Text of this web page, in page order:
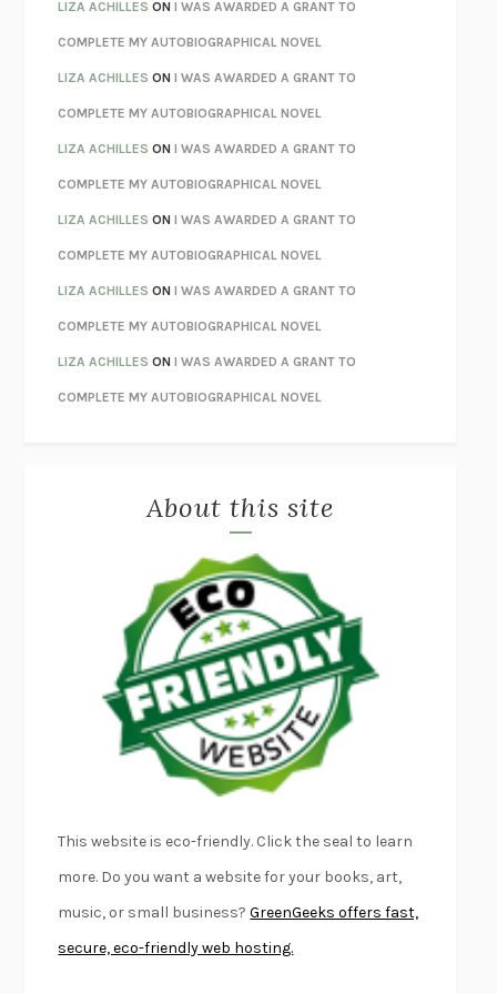
CHATTERETHAN KROSS
TENDER IS THE NIGHTF. SCOTT FITZGERALD
STAY TRUE HUA HSU
THE INVISIBLE KINGDOMMEGHAN O’ROURKE
HOW TO BE PERFECTMICHAEL SCHUR
ORFEORICHARD POWERS
UNWINDING ANXIETYJUDSON BREWER
THE CONFIDENCE MENMARGALIT FOX
LIBERATION DAYGEORGE SAUNDERS
PANDORA’S JARNATALIE HAYNES
NIGHT OF THE LIVING REZMORGAN TALTY
DANIEL E. LIEBERMAN
OTTESSA MOSHFEGH
PATRICK RADDEN KEEFE
FURIOUS HOURSCASEY CEP
FIRST PERSON SINGULARHARUKI MURAKAMI
KLARA AND THE SUNKAZUO ISHIGURO
DEAD SOULS SAM RIVIERE
THE PALE KINGDAVID FOSTER WALLACE
LIGHTNING FLOWERSKATHERINE E. STANDEFER
CONVERSATIONS WITH FRIENDS
SWAN DIVEGEORGINA PAZCOGUIN
A PASSAGE NORTH ANUK ARUDPRAGASAM
LUCKY JIMKINGSLEY AMIS
LIZA ACHILLES ONI WAS AWARDED A GRANT TO
COMPLETE MY AUTOBIOGRAPHICAL NOVEL
LIZA ACHILLES ONI WAS AWARDED A GRANT TO
COMPLETE MY AUTOBIOGRAPHICAL NOVEL
LIZA ACHILLES ONI WAS AWARDED A GRANT TO
COMPLETE MY AUTOBIOGRAPHICAL NOVEL
LIZA ACHILLES ONI WAS AWARDED A GRANT TO
COMPLETE MY AUTOBIOGRAPHICAL NOVEL
LIZA ACHILLES ONI WAS AWARDED A GRANT TO
COMPLETE MY AUTOBIOGRAPHICAL NOVEL
LIZA ACHILLES ONI WAS AWARDED A GRANT TO
COMPLETE MY AUTOBIOGRAPHICAL NOVEL
About this site
This website is eco-friendly. Click the seal to learn
more. Do you want a website for your books, art,
music, or small business?GreenGeeks offers fast,
secure, eco-friendly web hosting.